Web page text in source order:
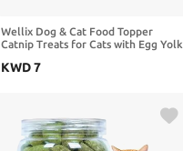
Wellix Dog & Cat Food Topper
Catnip Treats for Cats with Egg Yolk
Appetite Stimulant Treats Low
KWD7